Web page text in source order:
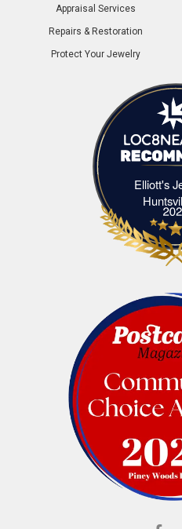
Appraisal Services
Repairs & Restoration
Protect Your Jewelry
Elliott's